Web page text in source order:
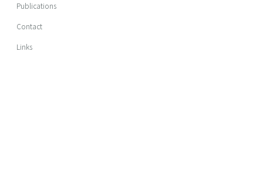
Publications
Contact
Links